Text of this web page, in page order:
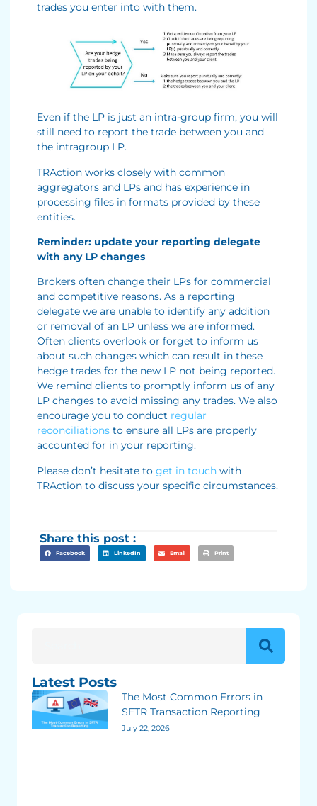
trades you enter into with them.
Even if the LP is just an intra-group firm, you will
still need to report the trade between you and
the intragroup LP.
TRAction works closely with common
aggregators and LPs and has experience in
processing files in formats provided by these
entities.
Reminder: update your reporting delegate
with any LP changes
Brokers often change their LPs for commercial
and competitive reasons. As a reporting
delegate we are unable to identify any addition
or removal of an LP unless we are informed.
Often clients overlook or forget to inform us
about such changes which can result in these
hedge trades for the new LP not being reported.
We remind clients to promptly inform us of any
LP changes to avoid missing any trades. We also
encourage you to conduct regular
reconciliations to ensure all LPs are properly
accounted for in your reporting.
Please don’t hesitate to get in touch with
TRAction to discuss your specific circumstances.
Share this post :
Facebook LinkedIn Email Print
Latest Posts
The Most Common Errors in
SFTR Transaction Reporting
July 22, 2026